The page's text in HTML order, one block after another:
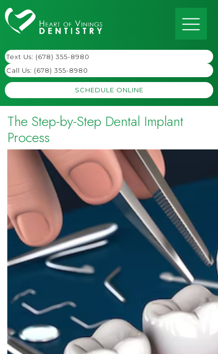
SCHEDULE ONLINE
Text Us: (678) 355-8980
Call Us: (678) 355-8980
The Step-by-Step Dental Implant
Process